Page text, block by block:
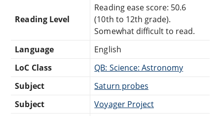
Reading Level
Reading ease score: 50.6
(10th to 12th grade).
Somewhat difficult to read.
Language
English
LoC Class
QB: Science: Astronomy
Subject
Saturn probes
Subject
Voyager Project